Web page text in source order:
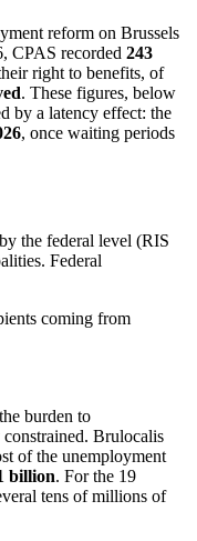
reform on Brussels
CPAS recorded 243
right to benefits, of
. These figures, below
by a latency effect: the
, once waiting periods
the federal level (RIS
Federal
coming from
burden to
Brulocalis
of the unemployment
billion. For the 19
tens of millions of